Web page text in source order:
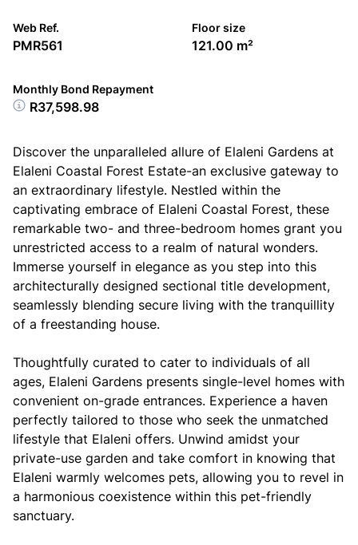
Web Ref.
PMR561
Floor size
121.00 m²
Monthly Bond Repayment
R37,598.98
Discover the unparalleled allure of Elaleni Gardens at
Elaleni Coastal Forest Estate-an exclusive gateway to
an extraordinary lifestyle. Nestled within the
captivating embrace of Elaleni Coastal Forest, these
remarkable two- and three-bedroom homes grant you
unrestricted access to a realm of natural wonders.
Immerse yourself in elegance as you step into this
architecturally designed sectional title development,
seamlessly blending secure living with the tranquillity
of a freestanding house.
Thoughtfully curated to cater to individuals of all
ages, Elaleni Gardens presents single-level homes with
convenient on-grade entrances. Experience a haven
perfectly tailored to those who seek the unmatched
lifestyle that Elaleni offers. Unwind amidst your
private-use garden and take comfort in knowing that
Elaleni warmly welcomes pets, allowing you to revel in
a harmonious coexistence within this pet-friendly
sanctuary.